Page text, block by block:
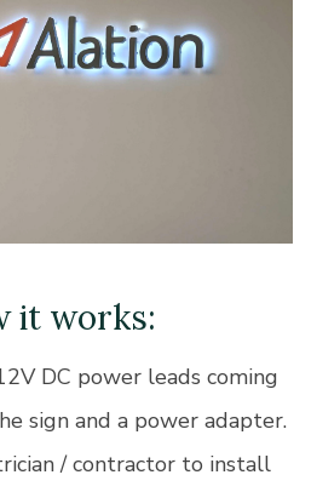
it works:
DC power leads coming
sign and a power adapter.
/ contractor to install